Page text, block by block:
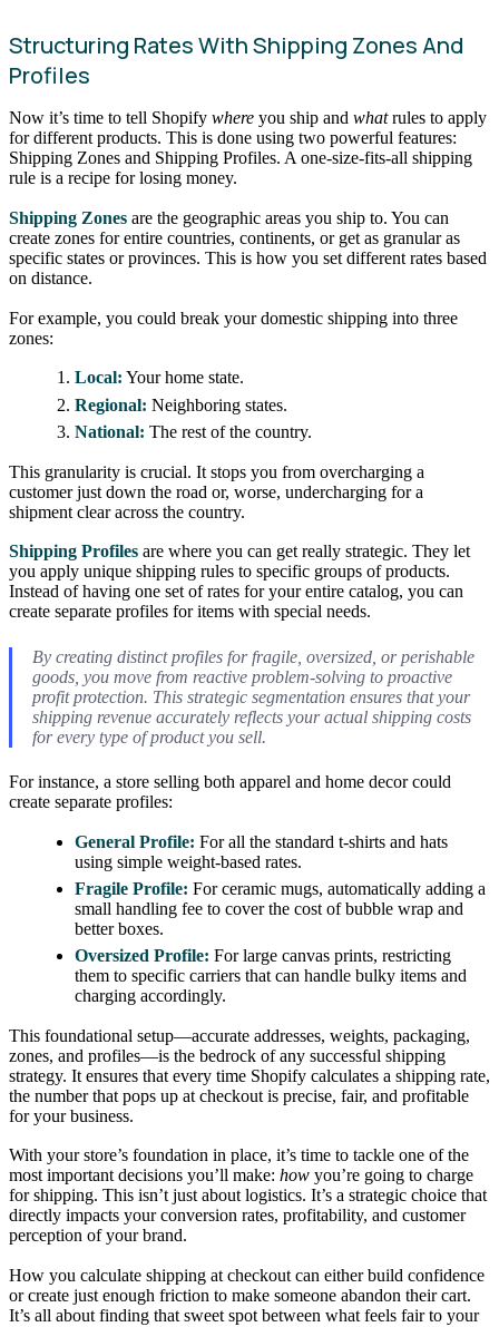
Structuring Rates With Shipping Zones And
Profiles
Now it’s time to tell Shopify where you ship and whatrules to apply
for different products. This is done using two powerful features:
Shipping Zones and Shipping Profiles. A one-size-fits-all shipping
rule is a recipe for losing money.
Shipping Zones are the geographic areas you ship to. You can
create zones for entire countries, continents, or get as granular as
specific states or provinces. This is how you set different rates based
on distance.
For example, you could break your domestic shipping into three
zones:
Local: Your home state.
Regional: Neighboring states.
National: The rest of the country.
This granularity is crucial. It stops you from overcharging a
customer just down the road or, worse, undercharging for a
shipment clear across the country.
Shipping Profiles are where you can get really strategic. They let
you apply unique shipping rules to specific groups of products.
Instead of having one set of rates for your entire catalog, you can
create separate profiles for items with special needs.
By creating distinct profiles for fragile, oversized, or perishable
goods, you move from reactive problem-solving to proactive
profit protection. This strategic segmentation ensures that your
shipping revenue accurately reflects your actual shipping costs
for every type of product you sell.
For instance, a store selling both apparel and home decor could
create separate profiles:
General Profile: For all the standard t-shirts and hats
using simple weight-based rates.
Fragile Profile: For ceramic mugs, automatically adding a
small handling fee to cover the cost of bubble wrap and
better boxes.
Oversized Profile: For large canvas prints, restricting
them to specific carriers that can handle bulky items and
charging accordingly.
This foundational setup—accurate addresses, weights, packaging,
zones, and profiles—is the bedrock of any successful shipping
strategy. It ensures that every time Shopify calculates a shipping rate,
the number that pops up at checkout is precise, fair, and profitable
for your business.
With your store’s foundation in place, it’s time to tackle one of the
most important decisions you’ll make: how you’re going to charge
for shipping. This isn’t just about logistics. It’s a strategic choice that
directly impacts your conversion rates, profitability, and customer
perception of your brand.
How you calculate shipping at checkout can either build confidence
or create just enough friction to make someone abandon their cart.
It’s all about finding that sweet spot between what feels fair to your